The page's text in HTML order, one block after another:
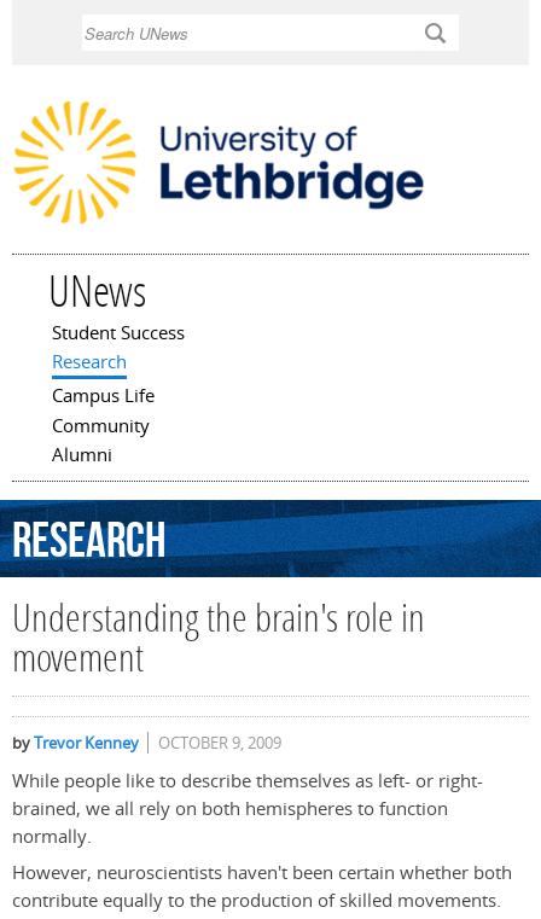
UNews
Main menu
Student Success
Research
Campus Life
Community
Alumni
Research
Understanding the brain's role in
movement
byTrevor Kenney OCTOBER 9, 2009
While people like to describe themselves as left- or right-
brained, we all rely on both hemispheres to function
normally.
However, neuroscientists haven't been certain whether both
contribute equally to the production of skilled movements.